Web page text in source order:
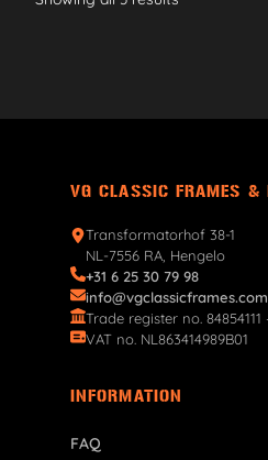
VG CLASSIC FRAMES &
Transformatorhof 38-1
NL-7556 RA, Hengelo
+31 6 25 30 79 98
info@vgclassicframes.com
Trade register no.
VAT no. NL863414989B01
INFORMATION
FAQ